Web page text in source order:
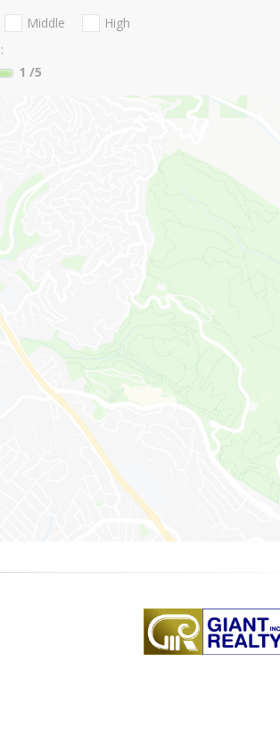
Middle
High
1 /5